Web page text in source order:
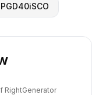
RightGenerator